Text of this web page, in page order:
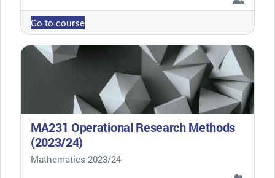
Go to course
MA231 Operational Research Methods
(2023/24)
Course category
Mathematics 2023/24